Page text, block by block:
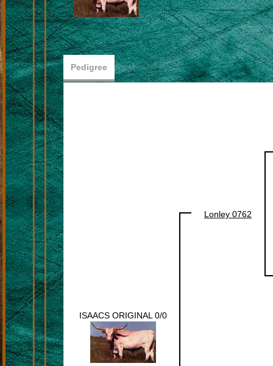
Pedigree
ISAACS ORIGINAL 0/0
Lonley 0762